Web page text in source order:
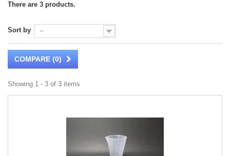
There are 3 products.
Sort by --
COMPARE (0)
Showing 1 - 3 of 3 items